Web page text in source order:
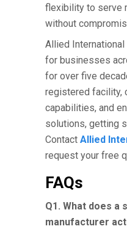
flexibility to serve
without
Allied
for businesses
for over five
registered facility,
capabilities, and
solutions, getting
Contact Allied
request your free
FAQs
Q1. What does a
manufacturer